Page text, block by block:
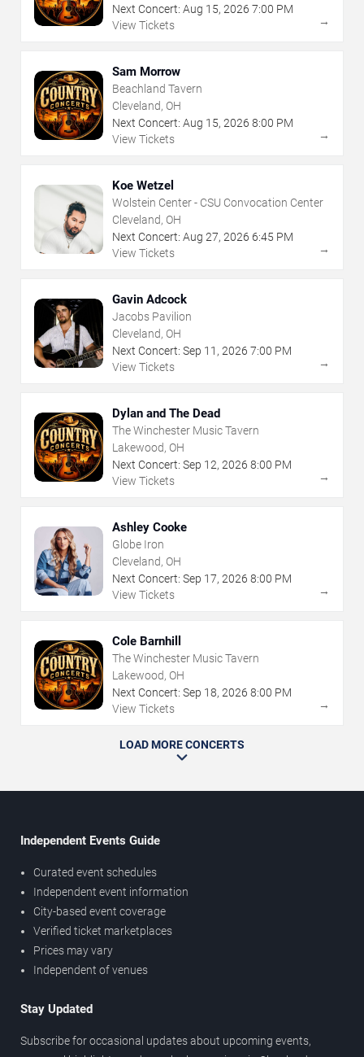
Next Concert: Aug 15, 2026 7:00 PM
View Tickets
→
Sam Morrow
Beachland Tavern
Cleveland, OH
Next Concert: Aug 15, 2026 8:00 PM
View Tickets
→
Koe Wetzel
Wolstein Center - CSU Convocation Center
Cleveland, OH
Next Concert: Aug 27, 2026 6:45 PM
View Tickets
→
Gavin Adcock
Jacobs Pavilion
Cleveland, OH
Next Concert: Sep 11 , 2026 7:00 PM
View Tickets
→
Dylan and The Dead
The Winchester Music Tavern
Lakewood, OH
Next Concert: Sep 12, 2026 8:00 PM
View Tickets
→
Ashley Cooke
Globe Iron
Cleveland, OH
Next Concert: Sep 17, 2026 8:00 PM
View Tickets
→
Cole Barnhill
The Winchester Music Tavern
Lakewood, OH
Next Concert: Sep 18, 2026 8:00 PM
View Tickets
→
LOAD MORE CONCERTS
Independent Events Guide
Curated event schedules
Independent event information
City-based event coverage
Verified ticket marketplaces
Prices may vary
Independent of venues
Stay Updated
Subscribe for occasional updates about upcoming events,